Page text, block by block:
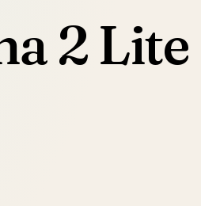
2 Lite